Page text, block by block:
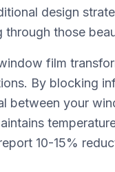
design
through those
film
By blocking
between your
10-15%